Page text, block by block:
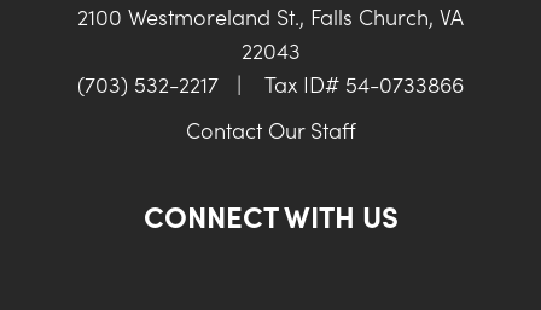
2100 Westmoreland St., Falls Church, VA
22043
(703) 532-2217
|
Tax ID# 54-0733866
Contact Our Staff
CONNECT WITH US